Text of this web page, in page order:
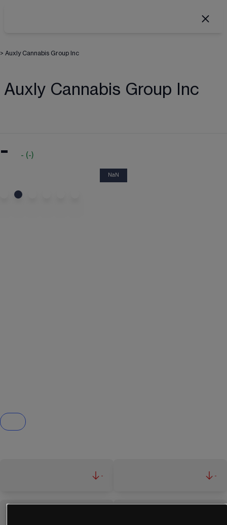
> Auxly Cannabis Group Inc
Auxly Cannabis Group Inc
- - (-)
NaN
- -